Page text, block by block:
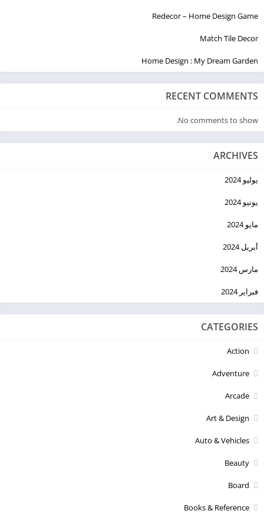
Redecor – Home Design Game
Match Tile Decor
Home Design : My Dream Garden
RECENT COMMENTS
No comments to show.
ARCHIVES
يوليو 2024
يونيو 2024
مايو 2024
أبريل 2024
مارس 2024
فبراير 2024
CATEGORIES
Action
Adventure
Arcade
Art & Design
Auto & Vehicles
Beauty
Board
Books & Reference